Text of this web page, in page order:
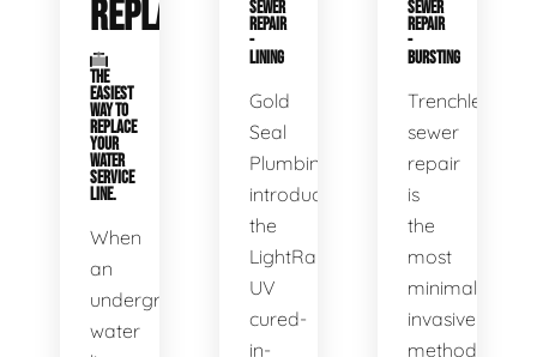
REPLACEMENT
THE
EASIEST
WAY TO
REPLACE
YOUR
WATER
SERVICE
LINE.
When
an
underground
water
SEWER
REPAIR
-
LINING
Gold
Seal
Plumbing
introduces
the
LightRay
UV
cured-
in-
SEWER
REPAIR
-
BURSTING
Trenchless
sewer
repair
is
the
most
minimally
invasive
method